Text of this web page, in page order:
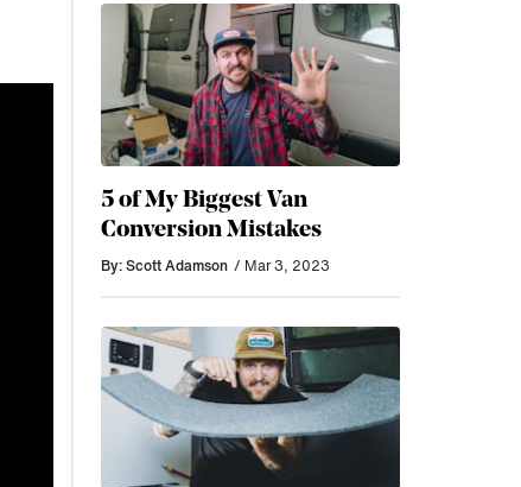
5 of My Biggest Van
Conversion Mistakes
By: Scott Adamson / Mar 3, 2023